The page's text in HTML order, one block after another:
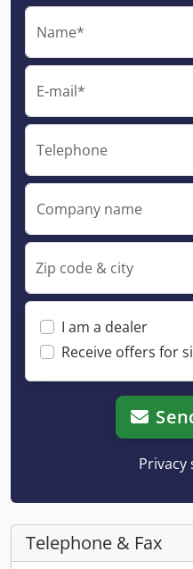
Name*
E-mail*
Telephone
Company name
Zip code & city
I am a dealer
Receive offers for
Telephone & Fax